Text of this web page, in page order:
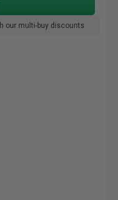
our multi-buy discounts